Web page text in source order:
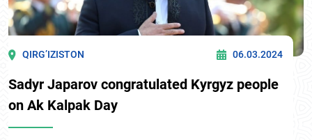
QIRG’IZISTON 06.03.2024
Sadyr Japarov congratulated Kyrgyz people
on Ak Kalpak Day